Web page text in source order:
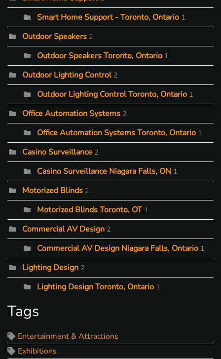
Smart Home Support - Toronto, Ontario 1
Outdoor Speakers 2
Outdoor Speakers Toronto, Ontario 1
Outdoor Lighting Control 2
Outdoor Lighting Control Toronto, Ontario 1
Office Automation Systems 2
Office Automation Systems Toronto, Ontario 1
Casino Surveillance 2
Casino Surveillance Niagara Falls, ON 1
Motorized Blinds 2
Motorized Blinds Toronto, OT 1
Commercial AV Design 2
Commercial AV Design Niagara Falls, Ontario 1
Lighting Design 2
Lighting Design Toronto, Ontario 1
Tags
Entertainment & Attractions
Exhibitions